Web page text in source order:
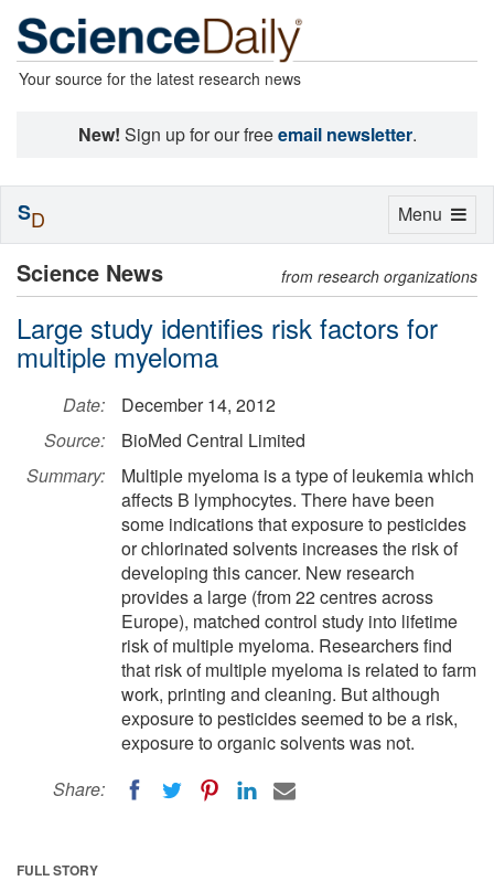
Your source for the latest research news
New! Sign up for our freeemail newsletter.
Science News from research organizations
Large study identifies risk factors for
multiple myeloma
Date:
December 14, 2012
Source:
BioMed Central Limited
Summary:
Multiple myeloma is a type of leukemia which
affects B lymphocytes. There have been
some indications that exposure to pesticides
or chlorinated solvents increases the risk of
developing this cancer. New research
provides a large (from 22 centres across
Europe), matched control study into lifetime
risk of multiple myeloma. Researchers find
that risk of multiple myeloma is related to farm
work, printing and cleaning. But although
exposure to pesticides seemed to be a risk,
exposure to organic solvents was not.
Share:
FULL STORY
Toggle
Menu
SD